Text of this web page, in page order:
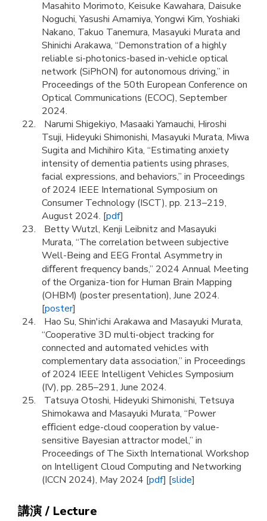
Masahito Morimoto, Keisuke Kawahara, Daisuke
Noguchi, Yasushi Amamiya, Yongwi Kim, Yoshiaki
Nakano, Takuo Tanemura, Masayuki Murata and
Shinichi Arakawa, “Demonstration of a highly
reliable si-photonics-based in-vehicle optical
network (SiPhON) for autonomous driving,” in
Proceedings of the 50th European Conference on
Optical Communications (ECOC), September
2024.
Narumi Shigekiyo, Masaaki Yamauchi, Hiroshi
Tsuji, Hideyuki Shimonishi, Masayuki Murata, Miwa
Sugita and Michihiro Kita, “Estimating anxiety
intensity of dementia patients using phrases,
facial expressions, and behaviors,” in Proceedings
of 2024 IEEE International Symposium on
Consumer Technology (ISCT), pp. 213–219,
August 2024. [pdf]
Betty Wutzl, Kenji Leibnitz and Masayuki
Murata, “The correlation between subjective
Well-Being and EEG Frontal Asymmetry in
diﬀerent frequency bands,” 2024 Annual Meeting
of the Organiza-tion for Human Brain Mapping
(OHBM) (poster presentation), June 2024.
[poster]
Hao Su, Shin'ichi Arakawa and Masayuki Murata,
“Cooperative 3D multi-object tracking for
connected and automated vehicles with
complementary data association,” in Proceedings
of 2024 IEEE Intelligent Vehicles Symposium
(IV), pp. 285–291, June 2024.
Tatsuya Otoshi, Hideyuki Shimonishi, Tetsuya
Shimokawa and Masayuki Murata, “Power
eﬃcient edge-cloud cooperation by value-
sensitive Bayesian attractor model,” in
Proceedings of The Sixth International Workshop
on Intelligent Cloud Computing and Networking
(ICCN 2024), May 2024 [pdf] [slide]
講演 / Lecture